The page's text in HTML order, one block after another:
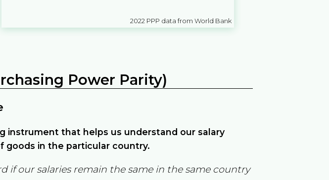
2022 PPP data from World Bank
Power Parity)
instrument that helps us understand our salary
goods in the particular country.
if our salaries remain the same in the same country